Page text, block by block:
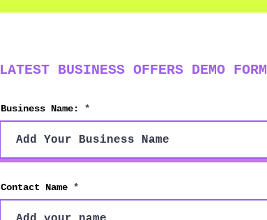
LATEST BUSINESS OFFERS DEMO FORM
Business Name:
Contact Name